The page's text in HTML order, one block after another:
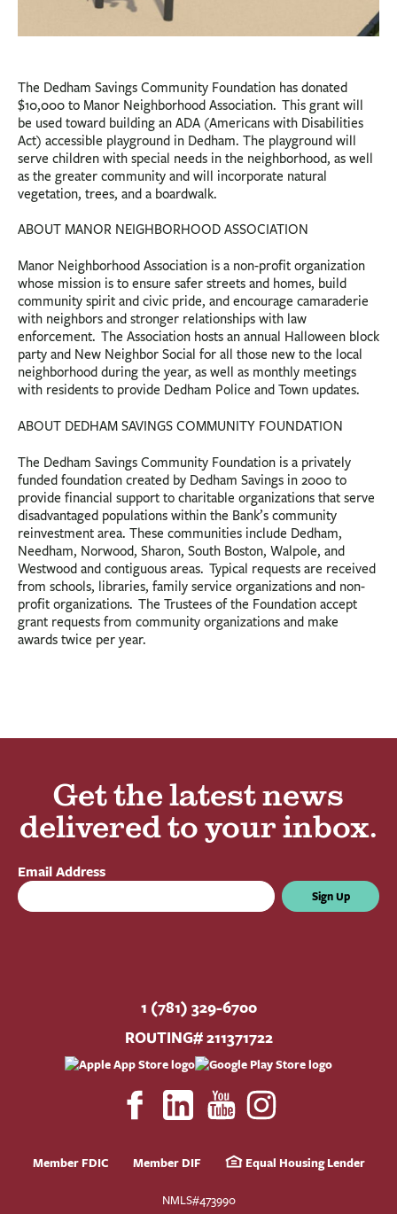
The Dedham Savings Community Foundation has donated
$10,000 to Manor Neighborhood Association. This grant will
be used toward building an ADA (Americans with Disabilities
Act) accessible playground in Dedham. The playground will
serve children with special needs in the neighborhood, as well
as the greater community and will incorporate natural
vegetation, trees, and a boardwalk.
ABOUT MANOR NEIGHBORHOOD ASSOCIATION
Manor Neighborhood Association is a non-profit organization
whose mission is to ensure safer streets and homes, build
community spirit and civic pride, and encourage camaraderie
with neighbors and stronger relationships with law
enforcement. The Association hosts an annual Halloween block
party and New Neighbor Social for all those new to the local
neighborhood during the year, as well as monthly meetings
with residents to provide Dedham Police and Town updates.
ABOUT DEDHAM SAVINGS COMMUNITY FOUNDATION
The Dedham Savings Community Foundation is a privately
funded foundation created by Dedham Savings in 2000 to
provide financial support to charitable organizations that serve
disadvantaged populations within the Bank’s community
reinvestment area. These communities include Dedham,
Needham, Norwood, Sharon, South Boston, Walpole, and
Westwood and contiguous areas. Typical requests are received
from schools, libraries, family service organizations and non-
profit organizations. The Trustees of the Foundation accept
grant requests from community organizations and make
awards twice per year.
Get the latest news
delivered to your inbox.
Email Address
Sign Up
1 (781) 329-6700
ROUTING# 211371722
Member FDIC Member DIF Equal Housing Lender
NMLS#473990